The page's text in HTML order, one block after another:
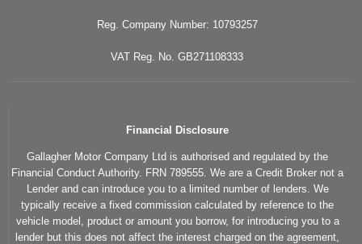
Reg. Company Number: 10793257
VAT Reg. No. GB271108333
Financial Disclosure
Gallagher Motor Company Ltd is authorised and regulated by the
Financial Conduct Authority. FRN 789555. We are a Credit Broker not a
Lender and can introduce you to a limited number of lenders. We
typically receive a fixed commission calculated by reference to the
vehicle model, product or amount you borrow, for introducing you to a
lender but this does not affect the interest charged on the agreement,